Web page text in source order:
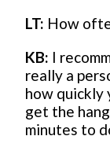
LT: How
KB: I
really a
how quickly
get the
minutes to